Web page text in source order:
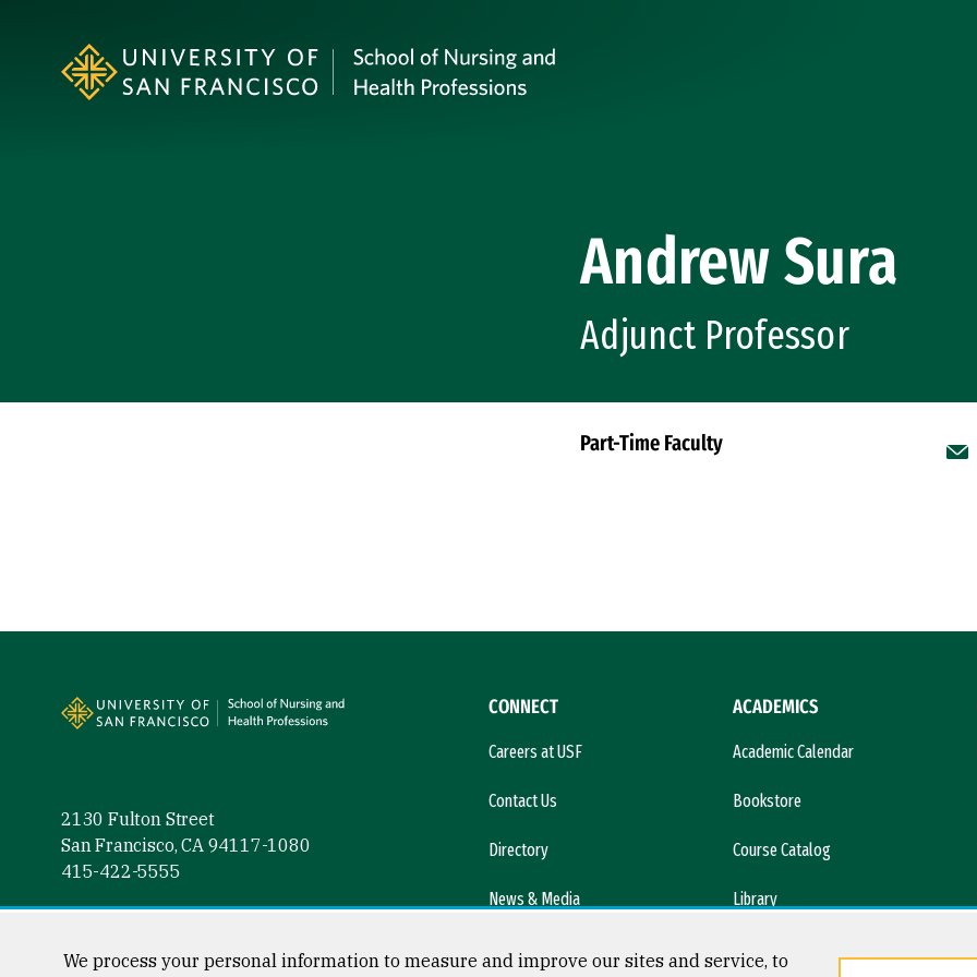
Andrew Sura
Adjunct Professor
Part-Time Faculty
2130 Fulton Street
San Francisco, CA 94117-1080
415-422-5555
Follow us
CONNECT
Careers at USF
Contact Us
Directory
News & Media
ACADEMICS
Academic Calendar
Bookstore
Course Catalog
Library
We process your personal information to measure and improve our sites and service, to